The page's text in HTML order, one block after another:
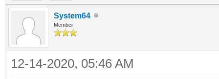
System64
Member
12-14-2020, 05:46 AM